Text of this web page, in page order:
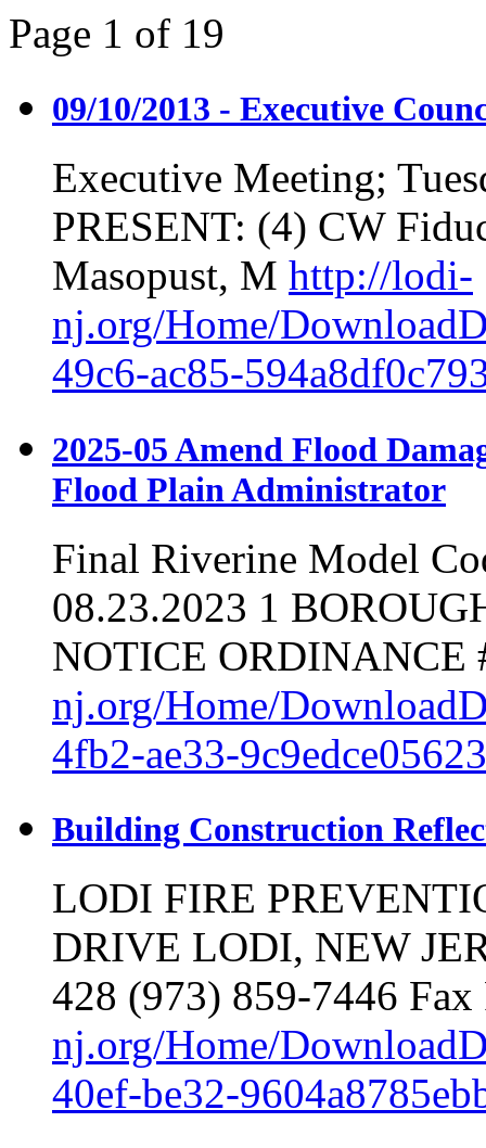
Page 1 of 19
09/10/2013 - Executive
Executive Meeting;
PRESENT: (4) CW
Masopust, M http://lodi-
nj.org/Home/
49c6-ac85-
2025-05 Amend Flood
Flood Plain Administrator
Final Riverine Model
08.23.2023 1
NOTICE ORDINANCE
nj.org/Home/
4fb2-ae33-9c9edce05623
Building Construction
LODI FIRE
DRIVE LODI, NEW
428 (973) 859-7446 Fax
nj.org/Home/
40ef-be32-